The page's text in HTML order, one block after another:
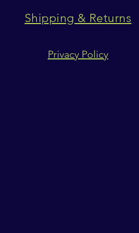
Shipping & Returns
Privacy Policy